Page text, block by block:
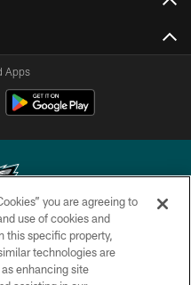
Apps
All rights reserved.
you are agreeing to
use of cookies and
this specific property,
technologies are
enhancing site